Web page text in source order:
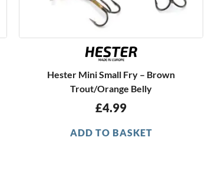
Hester Mini Small Fry – Brown
Trout/Orange Belly
£4.99
ADD TO BASKET